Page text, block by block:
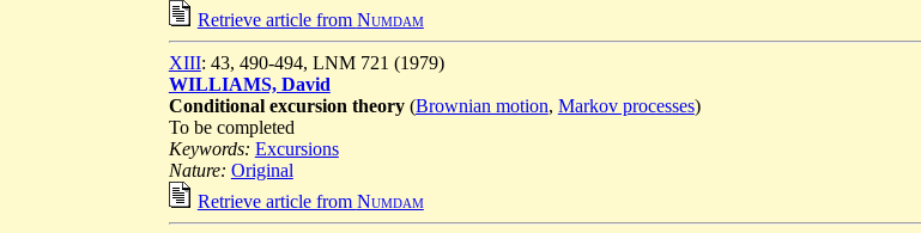
Retrieve article from Numdam
XIII: 43, 490-494, LNM 721 (1979)
WILLIAMS, David
Conditional excursion theory(Brownian motion, Markov processes)
To be completed
Keywords: Excursions
Nature: Original
Retrieve article from Numdam